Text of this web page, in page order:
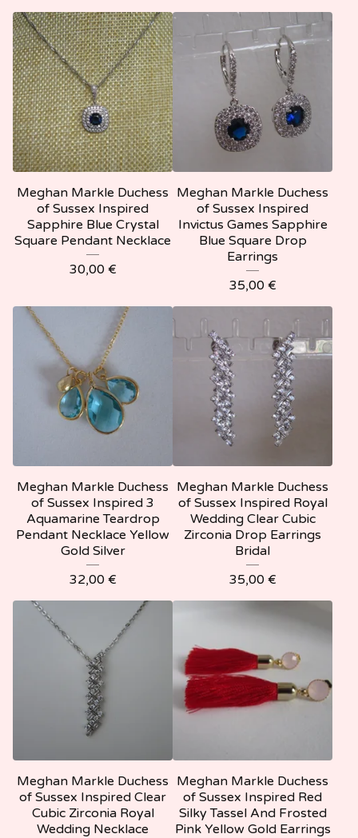
Meghan Markle Duchess
of Sussex Inspired
Sapphire Blue Crystal
Square Pendant Necklace
30,00 €
Meghan Markle Duchess
of Sussex Inspired
Invictus Games Sapphire
Blue Square Drop
Earrings
35,00 €
Meghan Markle Duchess
of Sussex Inspired 3
Aquamarine Teardrop
Pendant Necklace Yellow
Gold Silver
32,00 €
Meghan Markle Duchess
of Sussex Inspired Royal
Wedding Clear Cubic
Zirconia Drop Earrings
Bridal
35,00 €
Meghan Markle Duchess
of Sussex Inspired Clear
Cubic Zirconia Royal
Wedding Necklace
Meghan Markle Duchess
of Sussex Inspired Red
Silky Tassel And Frosted
Pink Yellow Gold Earrings